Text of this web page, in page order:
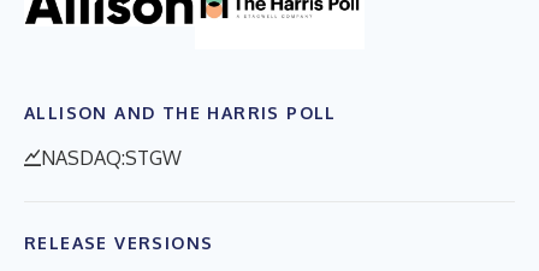
ALLISON AND THE HARRIS POLL
NASDAQ:STGW
RELEASE VERSIONS